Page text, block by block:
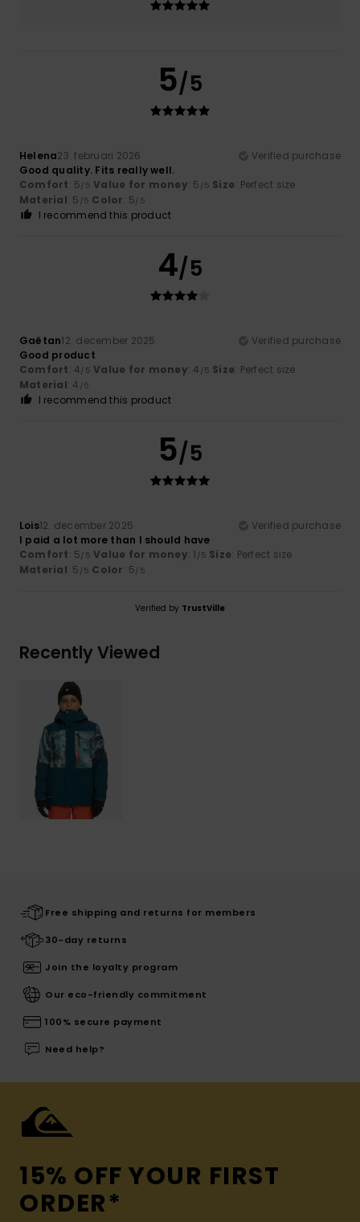
5/5
Helena23. februari 2026
Verified purchase
Good quality. Fits really well.
Comfort: 5/5 Value for money: 5 /5 Size: Perfect size
Material: 5 /5 Color: 5/5
I recommend this product
4/5
Gaëtan12. december 2025
Verified purchase
Good product
Comfort: 4/5 Value for money: 4 /5 Size: Perfect size
Material: 4 /5
I recommend this product
5/5
Lois12. december 2025
Verified purchase
I paid a lot more than I should have
Comfort: 5/5 Value for money: 1 /5 Size: Perfect size
Material: 5 /5 Color: 5/5
Verified by TrustVille
Recently Viewed
Free shipping and returns for members
30-day returns
Join the loyalty program
Our eco-friendly commitment
100% secure payment
Need help?
15% OFF YOUR FIRST
ORDER*